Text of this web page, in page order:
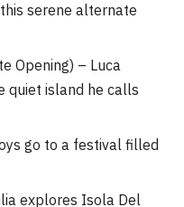
serene alternate
Opening) – Luca
quiet island he calls
go to a festival filled
explores Isola Del